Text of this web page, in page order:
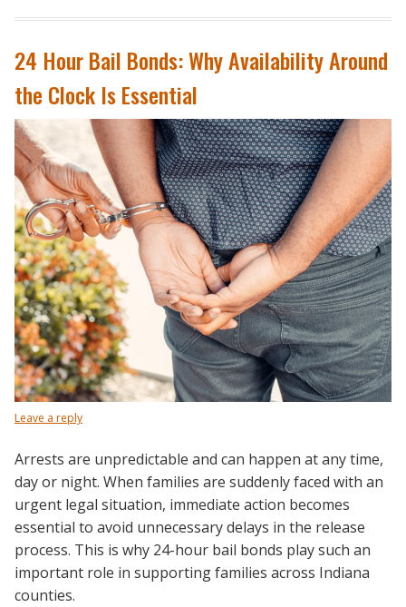
24 Hour Bail Bonds: Why Availability Around
the Clock Is Essential
Leave a reply
Arrests are unpredictable and can happen at any time,
day or night. When families are suddenly faced with an
urgent legal situation, immediate action becomes
essential to avoid unnecessary delays in the release
process. This is why 24-hour bail bonds play such an
important role in supporting families across Indiana
counties.